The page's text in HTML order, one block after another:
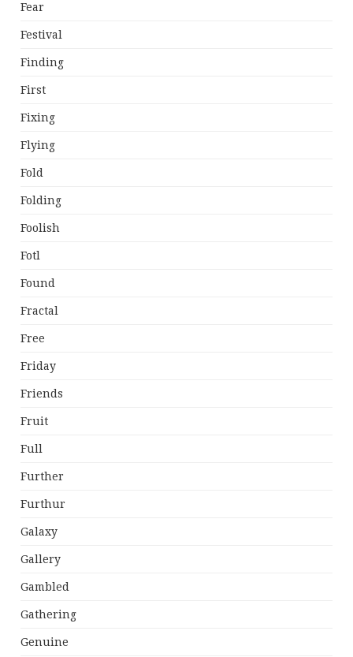
Fear
Festival
Finding
First
Fixing
Flying
Fold
Folding
Foolish
Fotl
Found
Fractal
Free
Friday
Friends
Fruit
Full
Further
Furthur
Galaxy
Gallery
Gambled
Gathering
Genuine